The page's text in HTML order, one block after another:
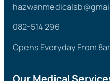
082-514 296
Opens Everyday From